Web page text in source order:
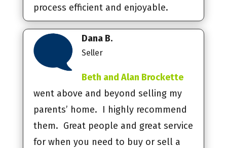
process efficient and enjoyable.
Dana B.
Seller
Beth and Alan Brockette
went above and beyond selling my
parents’ home. I highly recommend
them. Great people and great service
for when you need to buy or sell a